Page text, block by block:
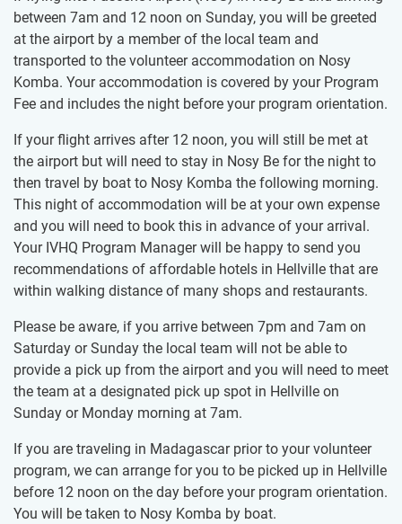
between 7am and 12 noon on Sunday, you will be greeted
at the airport by a member of the local team and
transported to the volunteer accommodation on Nosy
Komba. Your accommodation is covered by your Program
Fee and includes the night before your program orientation.
If your flight arrives after 12 noon, you will still be met at
the airport but will need to stay in Nosy Be for the night to
then travel by boat to Nosy Komba the following morning.
This night of accommodation will be at your own expense
and you will need to book this in advance of your arrival.
Your IVHQ Program Manager will be happy to send you
recommendations of affordable hotels in Hellville that are
within walking distance of many shops and restaurants.
Please be aware, if you arrive between 7pm and 7am on
Saturday or Sunday the local team will not be able to
provide a pick up from the airport and you will need to meet
the team at a designated pick up spot in Hellville on
Sunday or Monday morning at 7am.
If you are traveling in Madagascar prior to your volunteer
program, we can arrange for you to be picked up in Hellville
before 12 noon on the day before your program orientation.
You will be taken to Nosy Komba by boat.